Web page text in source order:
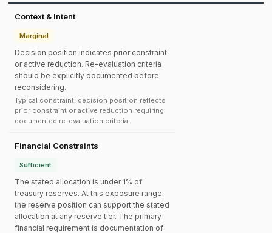
Context & Intent
Marginal
Decision position indicates prior constraint
or active reduction. Re-evaluation criteria
should be explicitly documented before
reconsidering.
Typical constraint: decision position reflects
prior constraint or active reduction requiring
documented re-evaluation criteria.
Financial Constraints
Sufficient
The stated allocation is under 1% of
treasury reserves. At this exposure range,
the reserve position can support the stated
allocation at any reserve tier. The primary
financial requirement is documentation of